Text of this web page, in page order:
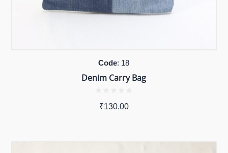
Code: 18
Denim Carry Bag
₹130.00